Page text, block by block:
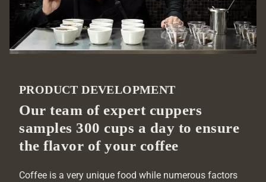
PRODUCT DEVELOPMENT
Our team of expert cuppers
samples 300 cups a day to ensure
the flavor of your coffee
Coffee is a very unique food while numerous factors